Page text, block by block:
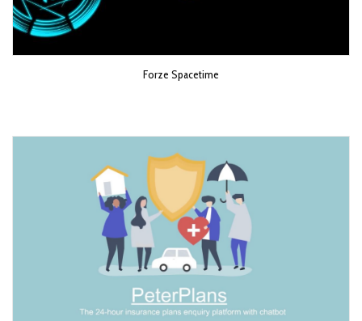
Forze Spacetime